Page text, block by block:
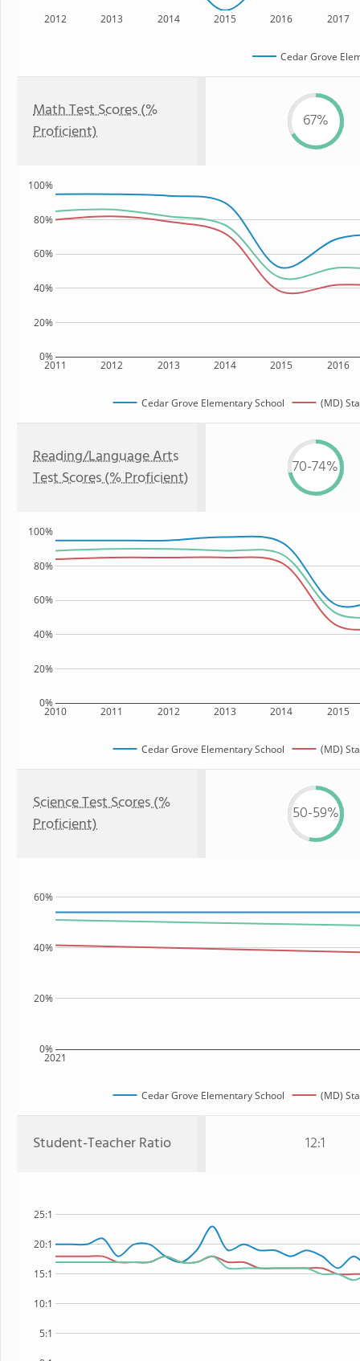
2012 2013 2014 2015 2016 2017
Cedar Grove
Math Test Scores (%
Proficient)
67%
2011 2012 2013 2014 2015 2016
0%
20%
40%
60%
80%
100%
Cedar Grove Elementary School (MD)
Reading/Language Arts
Test Scores (% Proficient)
70-74%
2010 2011 2012 2013 2014 2015
0%
20%
40%
60%
80%
100%
Cedar Grove Elementary School (MD)
Science Test Scores (%
Proficient)
50-59%
2021
0%
20%
40%
60%
Cedar Grove Elementary School (MD)
Student-Teacher Ratio 12:1
5:1
10:1
15:1
20:1
25:1